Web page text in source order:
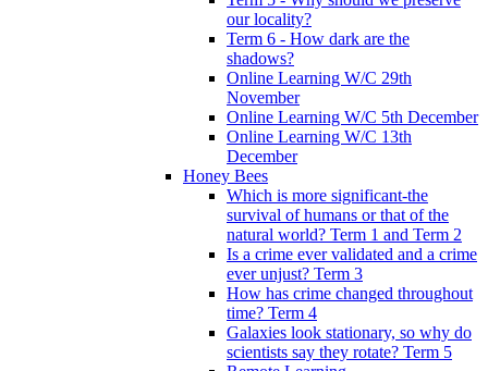
our locality?
Term 6 - How dark are the
shadows?
Online Learning W/C 29th
November
Online Learning W/C 5th December
Online Learning W/C 13th
December
Honey Bees
Which is more significant-the
survival of humans or that of the
natural world? Term 1 and Term 2
Is a crime ever validated and a crime
ever unjust? Term 3
How has crime changed throughout
time? Term 4
Galaxies look stationary, so why do
scientists say they rotate? Term 5